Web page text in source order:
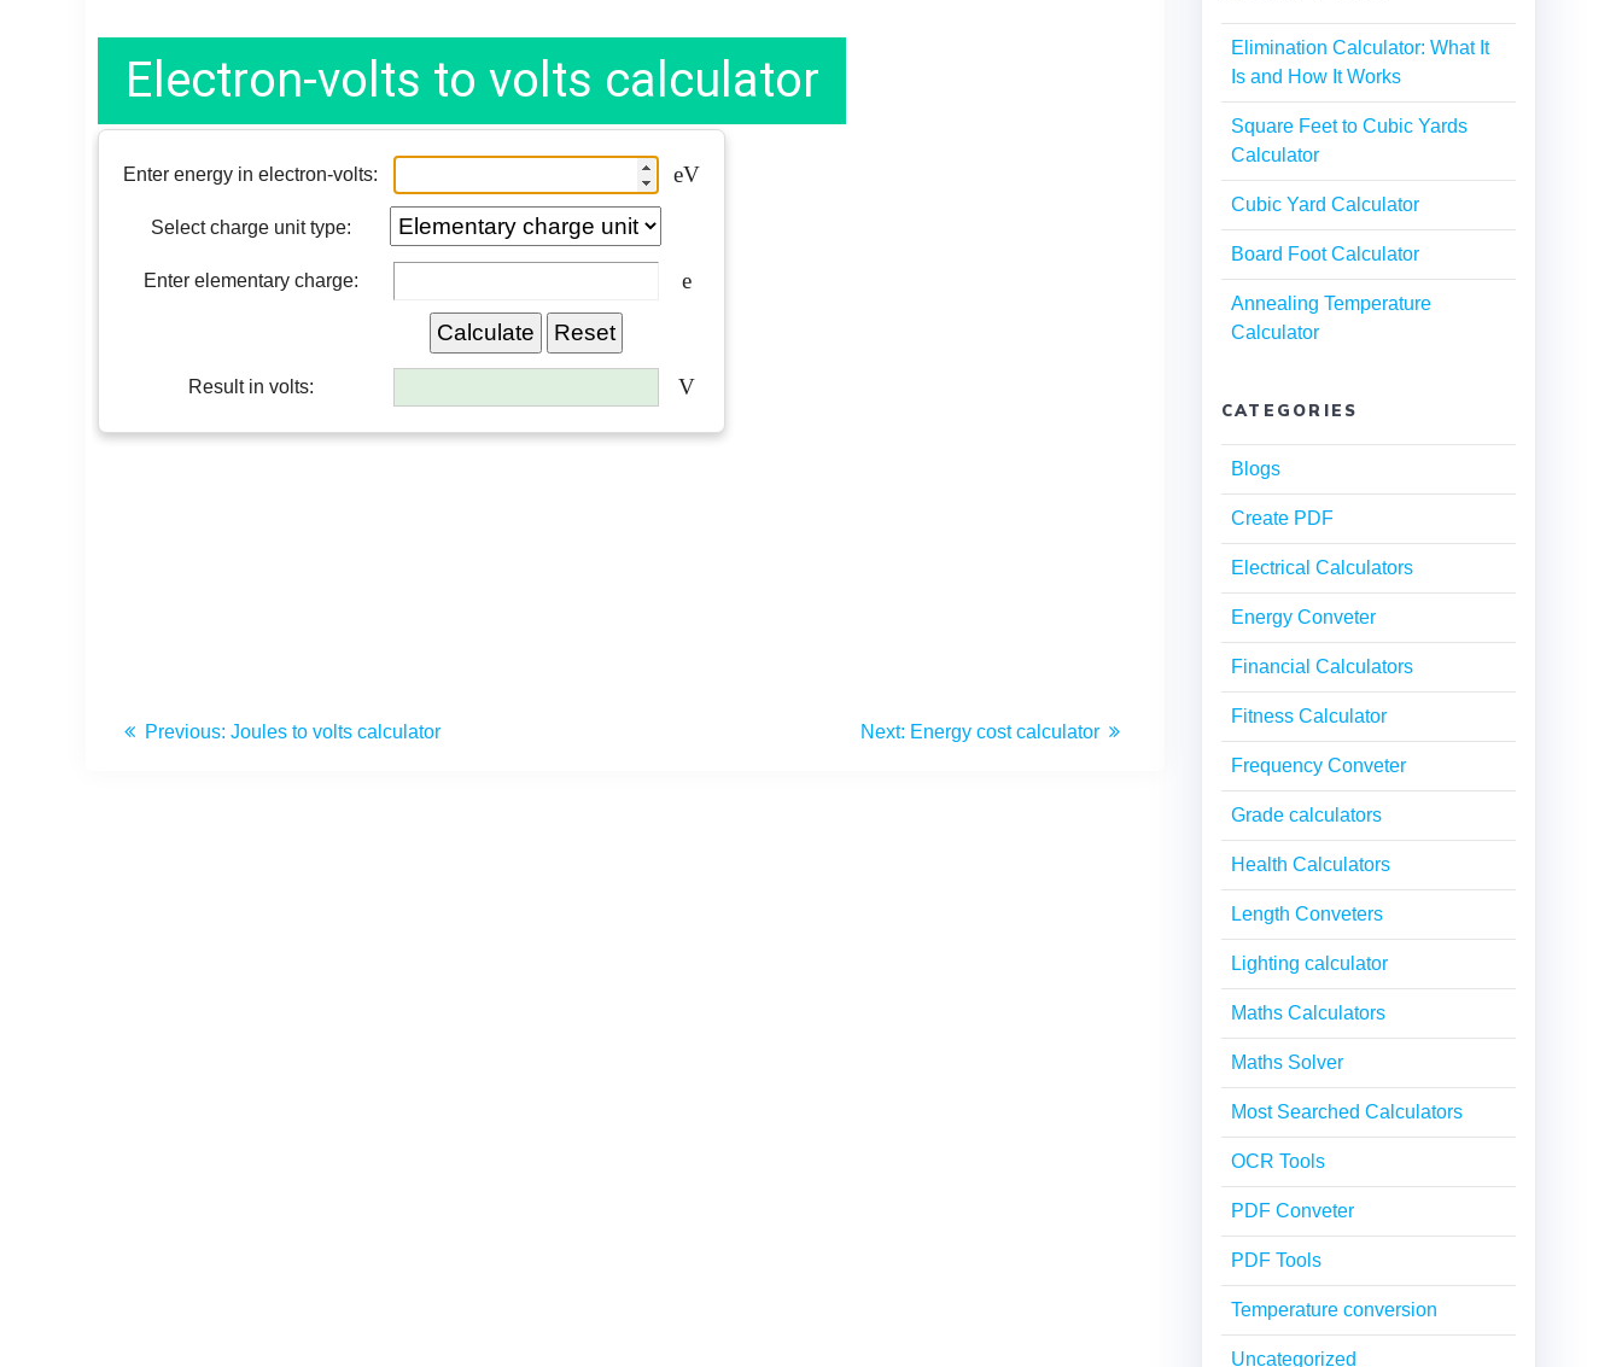
Previous: Joules to volts calculator Next: Energy cost calculator
Elimination Calculator: What It
Is and How It Works
Square Feet to Cubic Yards
Calculator
Cubic Yard Calculator
Board Foot Calculator
Annealing Temperature
Calculator
CATEGORIES
Blogs
Create PDF
Electrical Calculators
Energy Conveter
Financial Calculators
Fitness Calculator
Frequency Conveter
Grade calculators
Health Calculators
Length Conveters
Lighting calculator
Maths Calculators
Maths Solver
Most Searched Calculators
OCR Tools
PDF Conveter
PDF Tools
Temperature conversion
Uncategorized